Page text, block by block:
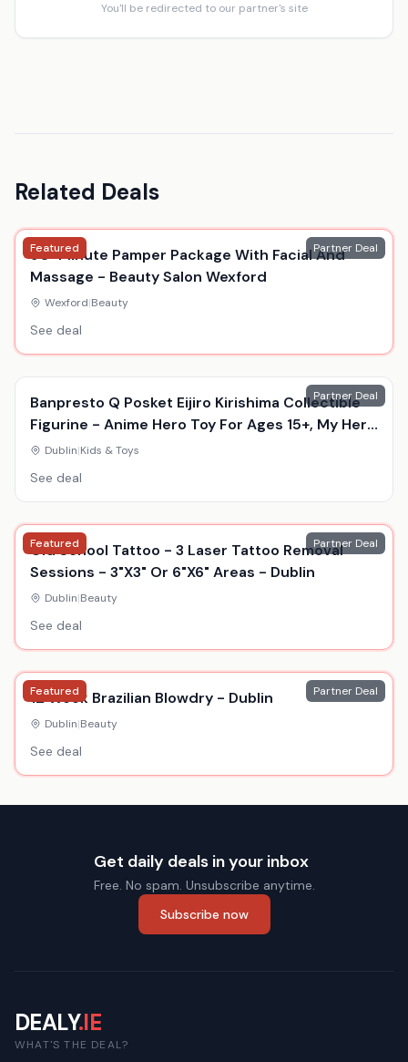
You'll be redirected to our partner's site
Related Deals
Featured Partner Deal
90-Minute Pamper Package With Facial And
Massage - Beauty Salon Wexford
Wexford|Beauty
See deal
Partner Deal
Banpresto Q Posket Eijiro Kirishima Collectible
Figurine - Anime Hero Toy For Ages 15+, My Hero
Academia, Durable Display Model
Dublin|Kids & Toys
See deal
Featured Partner Deal
Old School Tattoo - 3 Laser Tattoo Removal
Sessions - 3"X3" Or 6"X6" Areas - Dublin
Dublin|Beauty
See deal
Featured Partner Deal
12 Week Brazilian Blowdry - Dublin
Dublin|Beauty
See deal
Get daily deals in your inbox
Free. No spam. Unsubscribe anytime.
Subscribe now
DEALY.IE
WHAT'S THE DEAL?